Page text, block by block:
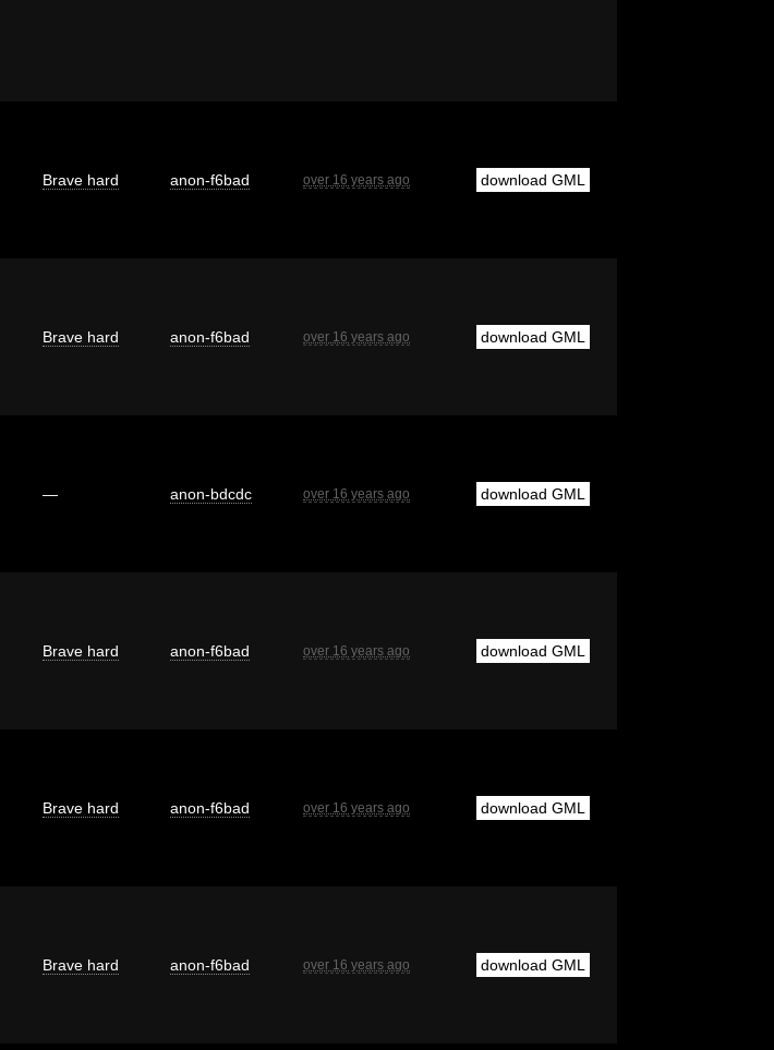
Brave hard anon-f6bad over 16 years ago download GML
Brave hard anon-f6bad over 16 years ago download GML
— anon-bdcdc over 16 years ago download GML
Brave hard anon-f6bad over 16 years ago download GML
Brave hard anon-f6bad over 16 years ago download GML
Brave hard anon-f6bad over 16 years ago download GML